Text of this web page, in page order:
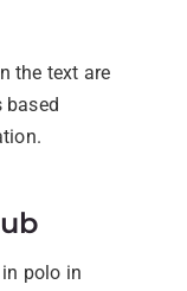
the text are
based
polo in